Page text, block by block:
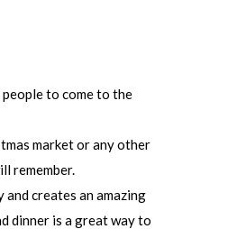
to come to the
market or any other
remember.
creates an amazing
dinner is a great way to